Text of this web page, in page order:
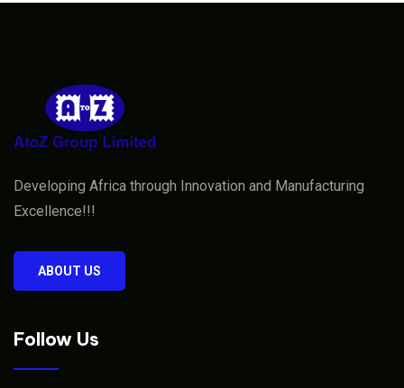
Developing Africa through Innovation and Manufacturing
Excellence!!!
ABOUT US
Follow Us